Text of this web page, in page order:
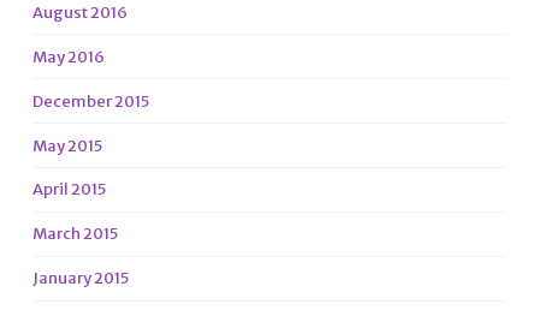
August 2016
May 2016
December 2015
May 2015
April 2015
March 2015
January 2015